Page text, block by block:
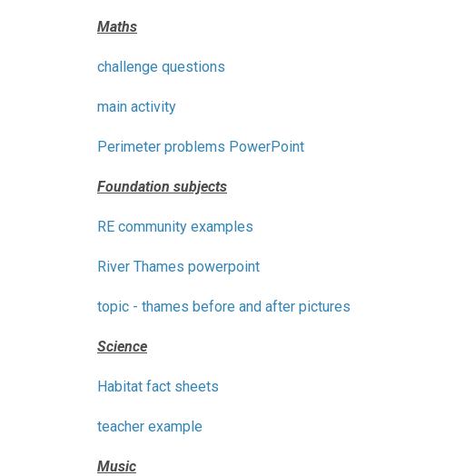
Maths
challenge questions
main activity
Perimeter problems PowerPoint
Foundation subjects
RE community examples
River Thames powerpoint
topic - thames before and after pictures
Science
Habitat fact sheets
teacher example
Music